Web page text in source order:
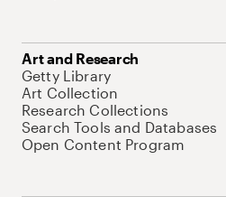
Art and Research
Getty Library
Art Collection
Research Collections
Search Tools and Databases
Open Content Program